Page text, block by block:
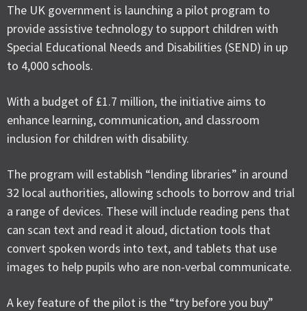
The UK government is launching a pilot program to
provide assistive technology to support children with
Special Educational Needs and Disabilities (SEND) in up
to 4,000 schools.
With a budget of £1.7 million, the initiative aims to
enhance learning, communication, and classroom
inclusion for children with disability.
The program will establish “lending libraries” in around
32 local authorities, allowing schools to borrow and trial
a range of devices. These will include reading pens that
can scan text and read it aloud, dictation tools that
convert spoken words into text, and tablets that use
images to help pupils who are non-verbal communicate.
A key feature of the pilot is the “try before you buy”